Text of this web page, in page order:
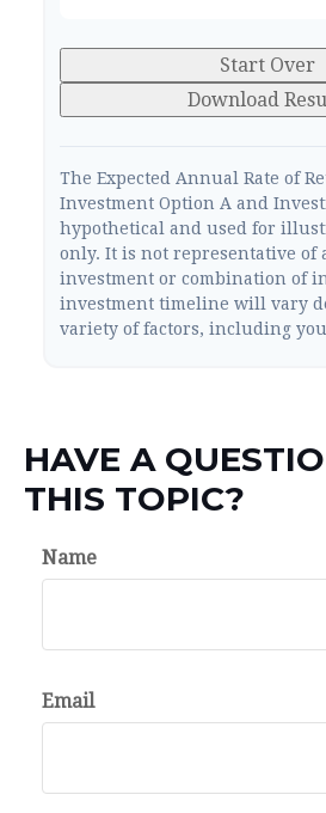
Start Over
Download
The Expected Annual Rate of
Investment Option A and
hypothetical and used for
only. It is not representative of
investment or combination of
investment timeline will vary
variety of factors, including
HAVE A
THIS TOPIC?
Name
Email